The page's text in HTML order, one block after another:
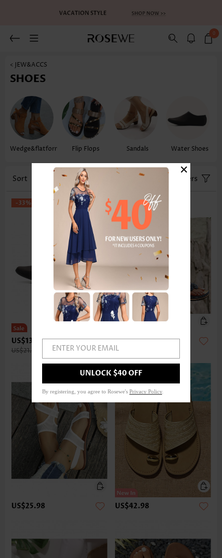
0
< JEW&ACCS
SHOES
Wedge&flatform Flip Flops Sandals Water Shoes
Sort Filters
-33%
US$13.98
US$21.00
US$27.98
US$25.98 US$42.98
ENTER YOUR EMAIL
UNLOCK $40 OFF
By registering, you agree to Rosewe's Privacy Policy
×